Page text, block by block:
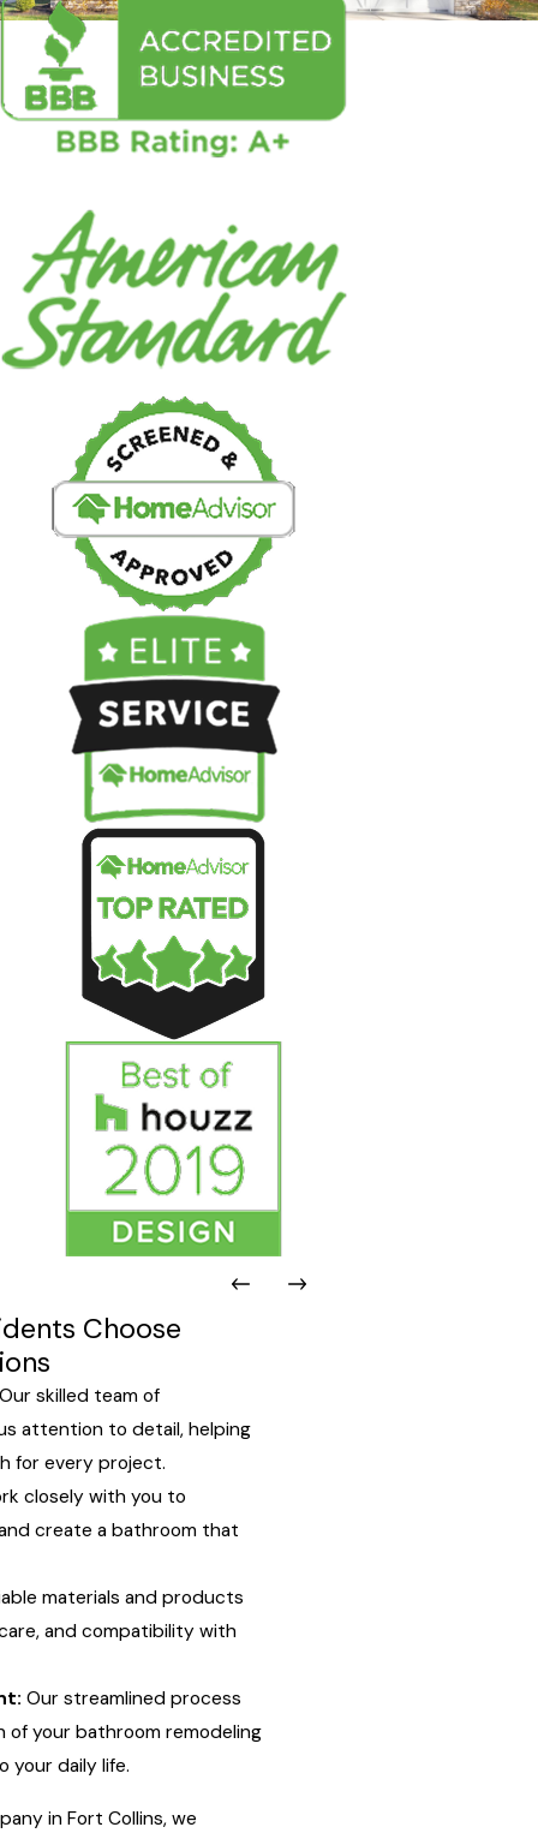
Choose
skilled team of
attention to detail, helping
for every project.
closely with you to
create a bathroom that
materials and products
and compatibility with
Our streamlined process
your bathroom remodeling
your daily life.
in Fort Collins, we